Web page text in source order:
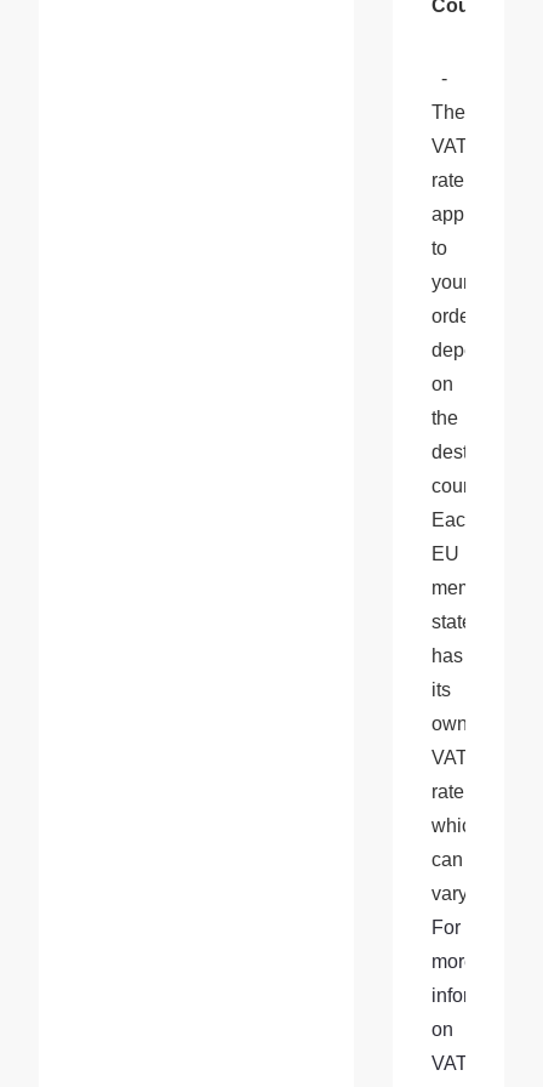
Country
-
The
VAT
rate
applied
to
your
order
depends
on
the
destination
country.
Each
EU
member
state
has
its
own
VAT
rate,
which
can
For
more
information
on
VAT